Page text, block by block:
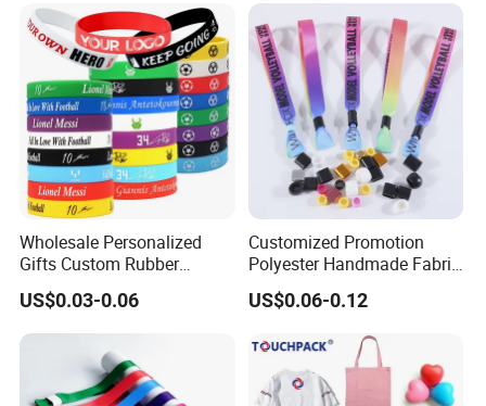
Wholesale Personalized
Gifts Custom Rubber
Silicone Sport Jewelry
Embossed Wristband Mens
Wrist Band Bracelet with
US$0.03-0.06
Customized Promotion
Polyester Handmade Fabric
Woven Cloth Wristband for
Festival Event
US$0.06-0.12